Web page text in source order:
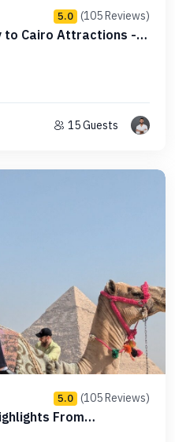
5.0 (105 Reviews)
to Cairo Attractions -
15 Guests
5.0 (105 Reviews)
From